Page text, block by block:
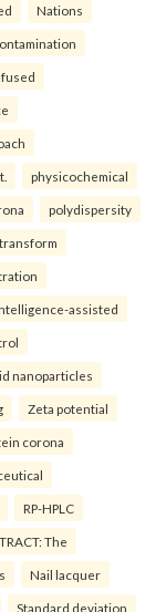
Nations
physicochemical
polydispersity
assisted
nanoparticles
Zeta potential
corona
RP-HPLC
The
Nail lacquer
Standard deviation